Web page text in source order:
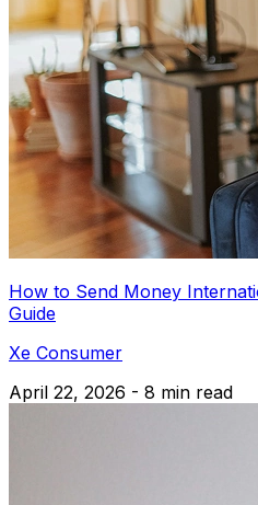
How to Send Money
Guide
Xe Consumer
April 22, 2026 - 8 min read